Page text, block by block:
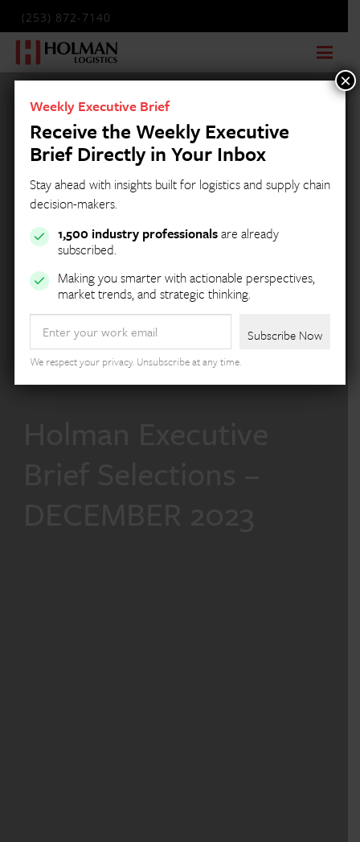
(253) 872-7140
Weekly Executive Brief
Receive the Weekly Executive
Brief Directly in Your Inbox
Stay ahead with insights built for logistics and supply chain
decision-makers.
1,500 industry professionalsare already
subscribed.
Making you smarter with actionable perspectives,
market trends, and strategic thinking.
We respect your privacy. Unsubscribe at any time.
×